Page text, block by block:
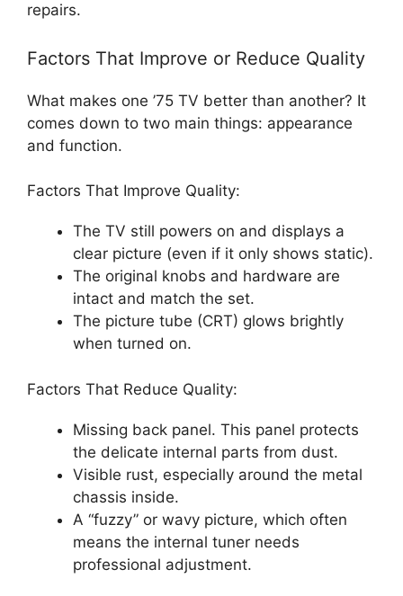
repairs.
Factors That Improve or Reduce Quality
What makes one ’75 TV better than another? It
comes down to two main things: appearance
and function.
Factors That Improve Quality:
The TV still powers on and displays a
clear picture (even if it only shows static).
The original knobs and hardware are
intact and match the set.
The picture tube (CRT) glows brightly
when turned on.
Factors That Reduce Quality:
Missing back panel. This panel protects
the delicate internal parts from dust.
Visible rust, especially around the metal
chassis inside.
A “fuzzy” or wavy picture, which often
means the internal tuner needs
professional adjustment.